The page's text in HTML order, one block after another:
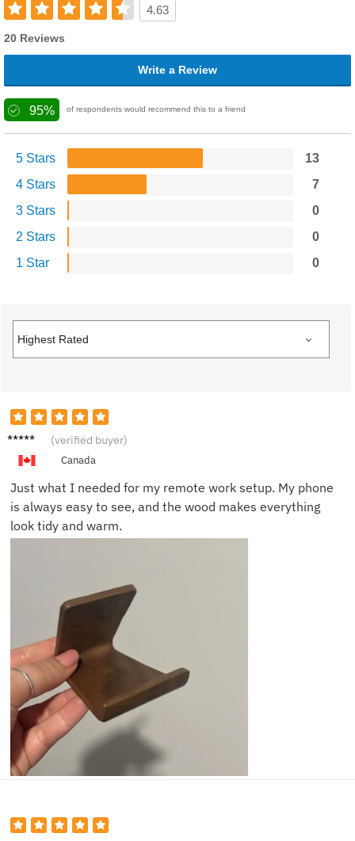
4.63
20 Reviews
Write a Review
95% of respondents would recommend this to a friend
5 Stars
13
4 Stars
7
3 Stars
0
2 Stars
0
1 Star
0
Monica
(verified buyer)
Canada
Just what I needed for my remote work setup. My phone
is always easy to see, and the wood makes everything
look tidy and warm.